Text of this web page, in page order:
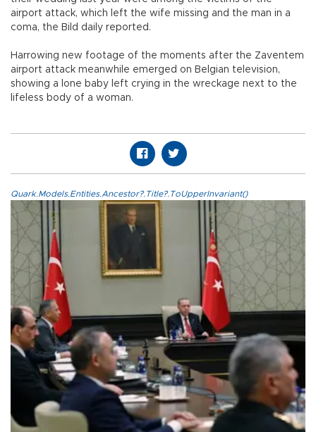
airport attack, which left the wife missing and the man in a
coma, the Bild daily reported.
Harrowing new footage of the moments after the Zaventem
airport attack meanwhile emerged on Belgian television,
showing a lone baby left crying in the wreckage next to the
lifeless body of a woman.
Quark.Models.Entities.Ancestor?.Title?.ToUpperInvariant()